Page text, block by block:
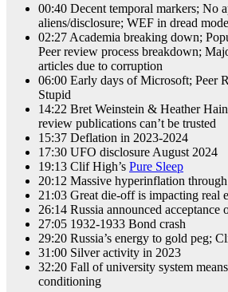
00:40 Decent temporal markers; No
aliens/disclosure; WEF in dread mode
02:27 Academia breaking down;
Peer review process breakdown;
articles due to corruption
06:00 Early days of Microsoft; Peer
Stupid
14:22 Bret Weinstein & Heather
review publications can’t be trusted
15:37 Deflation in 2023-2024
17:30 UFO disclosure August 2024
19:13 Clif High’s Pure Sleep
20:12 Massive hyperinflation
21:03 Great die-off is impacting real
26:14 Russia announced acceptance
27:05 1932-1933 Bond crash
29:20 Russia’s energy to gold peg;
31:00 Silver activity in 2023
32:20 Fall of university system
conditioning